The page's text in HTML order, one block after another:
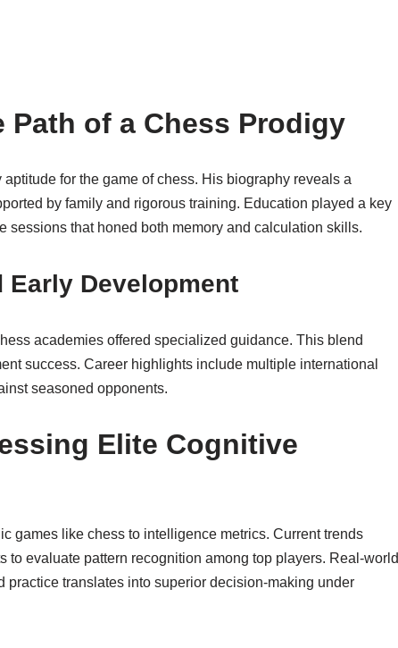
of a Chess Prodigy
for the game of chess. His biography reveals a
by family and rigorous training. Education played a key
sessions that honed both memory and calculation skills.
Development
academies offered specialized guidance. This blend
success. Career highlights include multiple international
seasoned opponents.
Elite Cognitive
games like chess to intelligence metrics. Current trends
evaluate pattern recognition among top players. Real-world
translates into superior decision-making under